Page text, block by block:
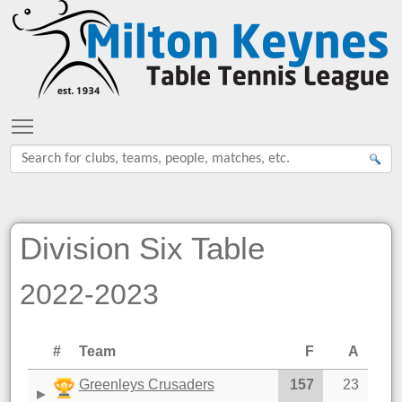
Division Six Table
2022-2023
# Team F A
Greenleys Crusaders 157 23